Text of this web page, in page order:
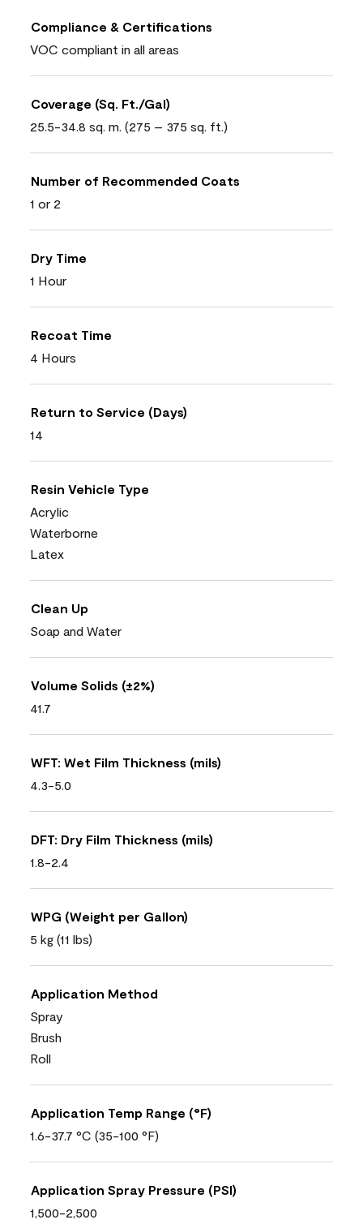
Compliance & Certifications
VOC compliant in all areas
Coverage (Sq. Ft./Gal)
25.5-34.8 sq. m. (275 – 375 sq. ft.)
Number of Recommended Coats
1 or 2
Dry Time
1 Hour
Recoat Time
4 Hours
Return to Service (Days)
14
Resin Vehicle Type
Acrylic
Waterborne
Latex
Clean Up
Soap and Water
Volume Solids (±2%)
41.7
WFT: Wet Film Thickness (mils)
4.3-5.0
DFT: Dry Film Thickness (mils)
1.8-2.4
WPG (Weight per Gallon)
5 kg (11 lbs)
Application Method
Spray
Brush
Roll
Application Temp Range (°F)
1.6-37.7 °C (35-100 °F)
Application Spray Pressure (PSI)
1,500-2,500